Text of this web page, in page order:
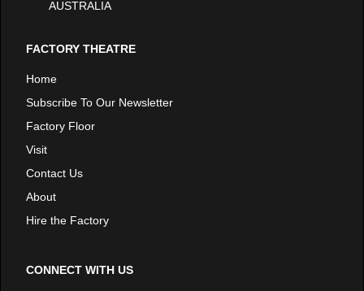
AUSTRALIA
FACTORY THEATRE
Home
Subscribe To Our Newsletter
Factory Floor
Visit
Contact Us
About
Hire the Factory
CONNECT WITH US